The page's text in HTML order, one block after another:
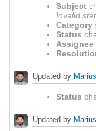
Subject
Invalid
Category
Status
Assignee
Updated by
Status
Updated by